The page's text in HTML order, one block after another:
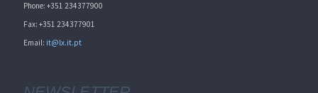
Phone: +351 234377900
Fax: +351 234377901
Email: it@lx.it.pt